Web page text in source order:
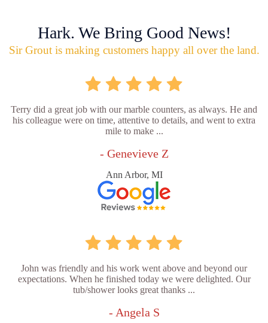
Hark. We Bring Good News!
Sir Grout is making customers happy all over the land.
Terry did a great job with our marble counters, as always. He and
his colleague were on time, attentive to details, and went to extra
mile to make ...
- Genevieve Z
Ann Arbor, MI
John was friendly and his work went above and beyond our
expectations. When he finished today we were delighted. Our
tub/shower looks great thanks ...
- Angela S